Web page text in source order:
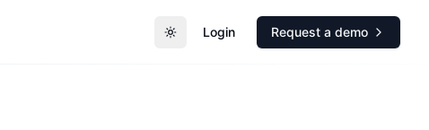
Toggle theme
Login Request a demo